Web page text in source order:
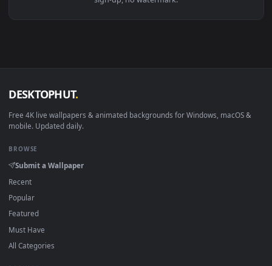
Download free Doorstep
wallpapers in 4K and HD for Windows 11/10, Mac and mobile.
DESKTOPHUT
Free 4K live wallpapers & animated backgrounds for Windows,
mobile. Updated daily.
BROWSE